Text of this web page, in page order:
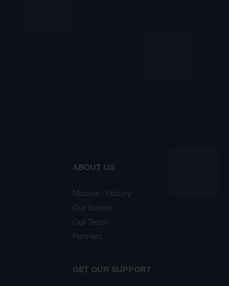
ABOUT US
Mission / History
Our Stories
Our Team
Partners
GET OUR SUPPORT